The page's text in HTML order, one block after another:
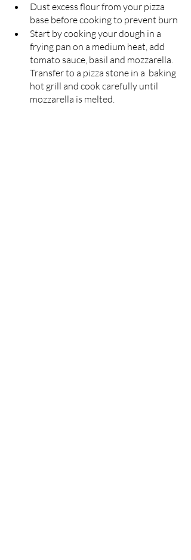
Dust excess flour from your pizza
base before cooking to prevent burn
Start by cooking your dough in a
frying pan on a medium heat, add
tomato sauce, basil and mozzarella.
Transfer to a pizza stone in a  baking
hot grill and cook carefully until
mozzarella is melted.